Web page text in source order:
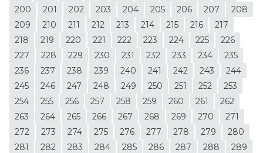
200
201 202 203 204 205 206 207
208
209
210 211 212 213 214 215 216
217
218
219 220 221 222 223 224 225
226
227
228 229 230 231 232 233 234
235
236
237 238 239 240 241 242 243
244
245
246 247 248 249 250 251 252
253
254
255 256 257 258 259 260 261
262
263
264 265 266 267 268 269 270
271
272
273 274 275 276 277 278 279
280
281
282 283 284 285 286 287 288
289